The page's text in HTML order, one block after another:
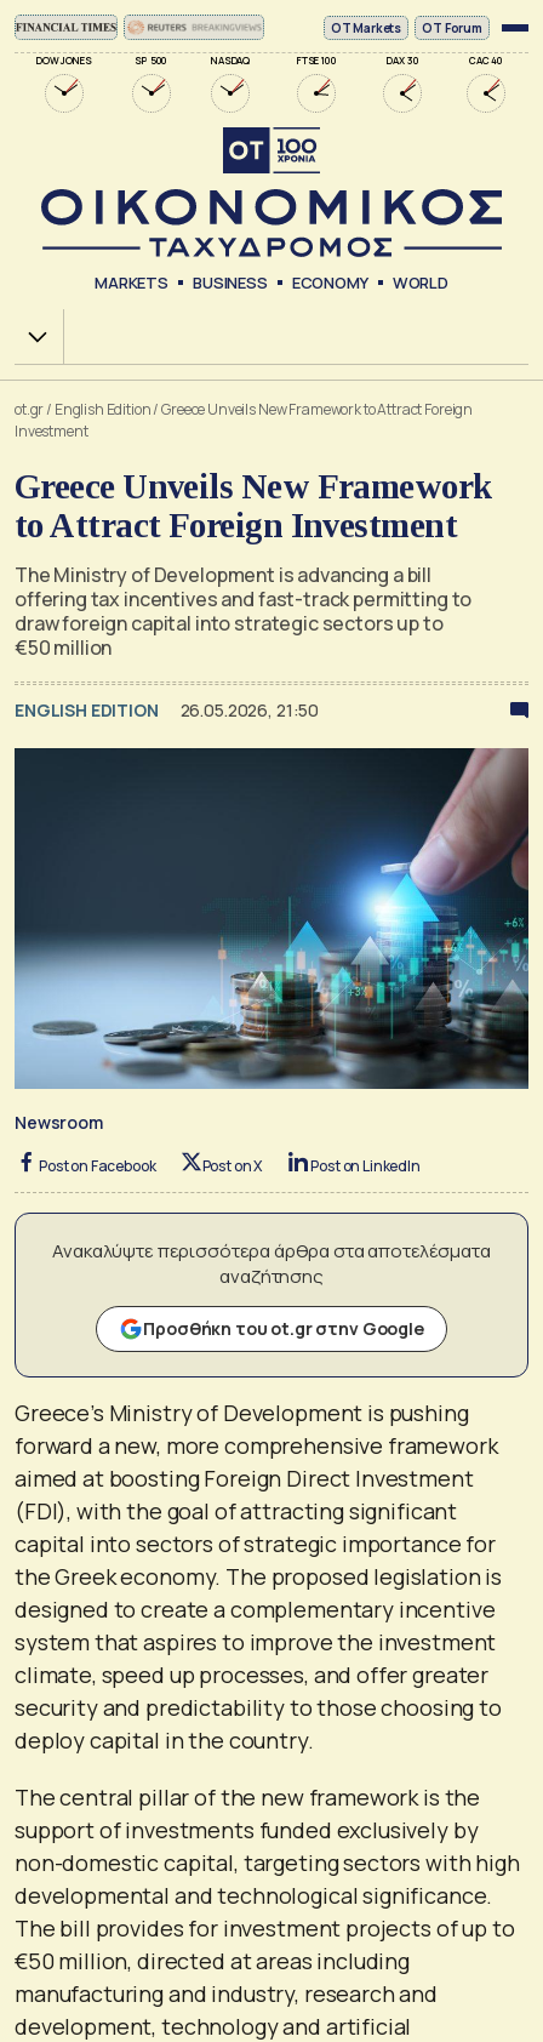
DOW JONES SP 500 NASDAQ FTSE 100 DAX 30 CAC 40
ΟΤ Markets OT Forum
MARKETS BUSINESS ECONOMY WORLD
Χ.Α.
ot.gr/ English Edition/Greece Unveils New Framework to Attract Foreign
Investment
Greece Unveils New Framework
to Attract Foreign Investment
The Ministry of Development is advancing a bill
offering tax incentives and fast-track permitting to
draw foreign capital into strategic sectors up to
€50 million
ENGLISH EDITION 26.05.2026, 21:50
Newsroom
Post on Facebook Post on X Post on LinkedIn
Ανακαλύψτε περισσότερα άρθρα στα αποτελέσματα
αναζήτησης
Προσθήκη του ot.gr στην Google
Greece’s Ministry of Development is pushing
forward a new, more comprehensive framework
aimed at boosting Foreign Direct Investment
(FDI), with the goal of attracting significant
capital into sectors of strategic importance for
the Greek economy. The proposed legislation is
designed to create a complementary incentive
system that aspires to improve the investment
climate, speed up processes, and offer greater
security and predictability to those choosing to
deploy capital in the country.
The central pillar of the new framework is the
support of investments funded exclusively by
non-domestic capital, targeting sectors with high
developmental and technological significance.
The bill provides for investment projects of up to
€50 million, directed at areas including
manufacturing and industry, research and
development, technology and artificial